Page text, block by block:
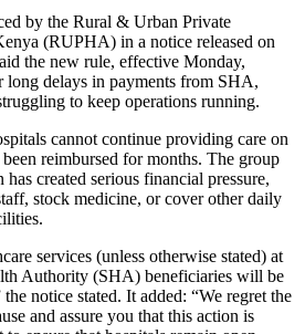
by the Rural & Urban Private
(RUPHA) in a notice released on
the new rule, effective Monday,
long delays in payments from SHA,
to keep operations running.
cannot continue providing care on
reimbursed for months. The group
created serious financial pressure,
stock medicine, or cover other daily
services (unless otherwise stated) at
Authority (SHA) beneficiaries will be
notice stated. It added: “We regret the
and assure you that this action is